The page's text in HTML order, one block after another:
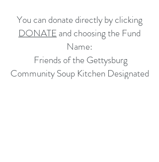
You can donate directly by clicking
DONATE and choosing the Fund
Name:
Friends of the Gettysburg
Community Soup Kitchen Designated